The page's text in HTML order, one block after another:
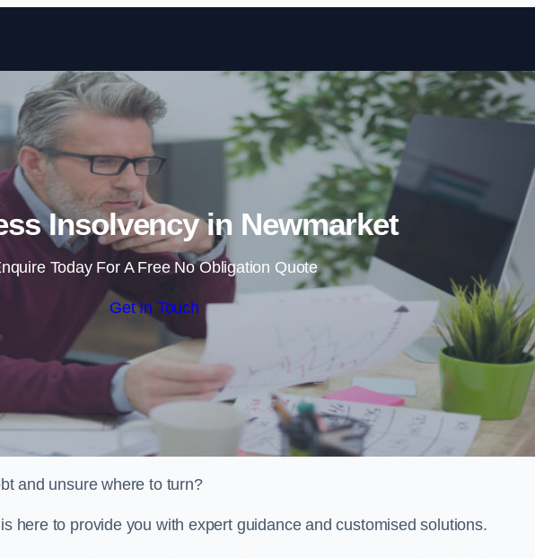
Skip to content
Insolvency in Newmarket
Today For A Free No Obligation Quote
Get In Touch
and unsure where to turn?
here to provide you with expert guidance and customised solutions.